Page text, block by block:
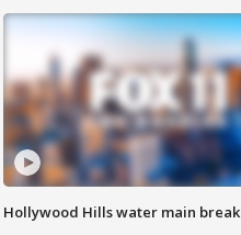
Hollywood Hills water main break